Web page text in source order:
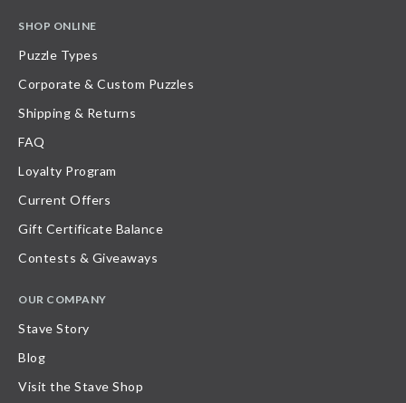
SHOP ONLINE
Puzzle Types
Corporate & Custom Puzzles
Shipping & Returns
FAQ
Loyalty Program
Current Offers
Gift Certificate Balance
Contests & Giveaways
OUR COMPANY
Stave Story
Blog
Visit the Stave Shop